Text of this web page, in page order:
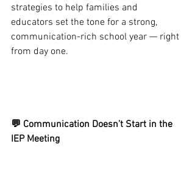
strategies to help families and
educators set the tone for a strong,
communication-rich school year — right
from day one.
💬 Communication Doesn’t Start in the
IEP Meeting